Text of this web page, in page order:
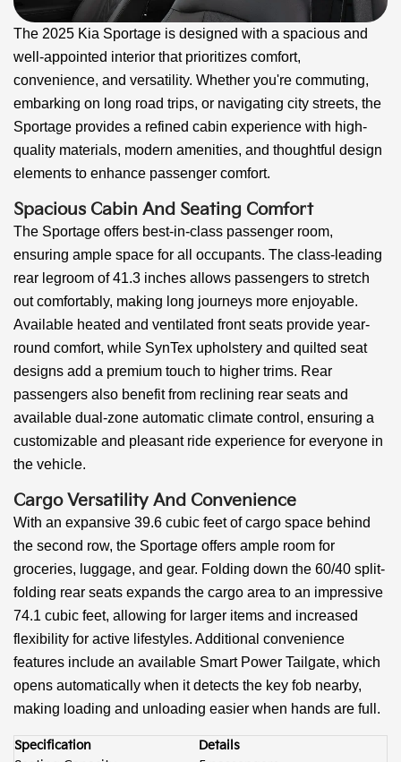
The 2025 Kia Sportage is designed with a spacious and
well-appointed interior that prioritizes comfort,
convenience, and versatility. Whether you're commuting,
embarking on long road trips, or navigating city streets, the
Sportage provides a refined cabin experience with high-
quality materials, modern amenities, and thoughtful design
elements to enhance passenger comfort.
Spacious Cabin And Seating Comfort
The Sportage offers best-in-class passenger room,
ensuring ample space for all occupants. The class-leading
rear legroom of 41.3 inches allows passengers to stretch
out comfortably, making long journeys more enjoyable.
Available heated and ventilated front seats provide year-
round comfort, while SynTex upholstery and quilted seat
designs add a premium touch to higher trims. Rear
passengers also benefit from reclining rear seats and
available dual-zone automatic climate control, ensuring a
customizable and pleasant ride experience for everyone in
the vehicle.
Cargo Versatility And Convenience
With an expansive 39.6 cubic feet of cargo space behind
the second row, the Sportage offers ample room for
groceries, luggage, and gear. Folding down the 60/40 split-
folding rear seats expands the cargo area to an impressive
74.1 cubic feet, allowing for larger items and increased
flexibility for active lifestyles. Additional convenience
features include an available Smart Power Tailgate, which
opens automatically when it detects the key fob nearby,
making loading and unloading easier when hands are full.
Specification
Details